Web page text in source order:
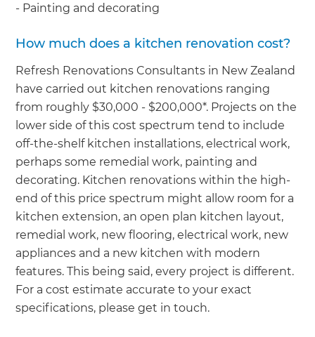
- Painting and decorating
How much does a kitchen renovation cost?
Refresh Renovations Consultants in New Zealand
have carried out kitchen renovations ranging
from roughly $30,000 - $200,000*. Projects on the
lower side of this cost spectrum tend to include
off-the-shelf kitchen installations, electrical work,
perhaps some remedial work, painting and
decorating. Kitchen renovations within the high-
end of this price spectrum might allow room for a
kitchen extension, an open plan kitchen layout,
remedial work, new flooring, electrical work, new
appliances and a new kitchen with modern
features. This being said, every project is different.
For a cost estimate accurate to your exact
specifications, please get in touch.